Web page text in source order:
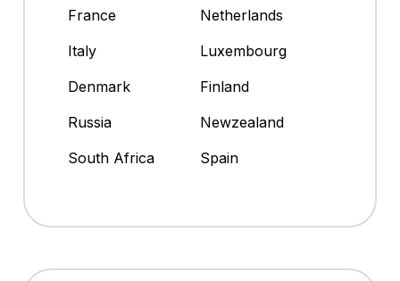
France
Netherlands
Italy
Luxembourg
Denmark
Finland
Russia
Newzealand
South Africa
Spain